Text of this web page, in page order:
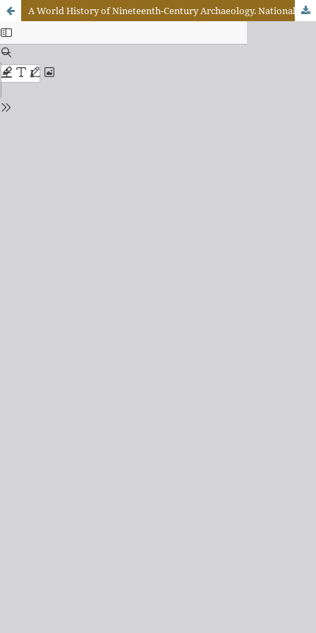
A World History of Nineteenth-Century Archaeology. Nationalism, Colonialism, and the Past